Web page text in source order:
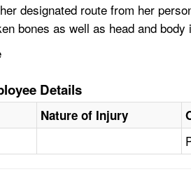
designated route from her
bones as well as head and
Details
Nature of Injury